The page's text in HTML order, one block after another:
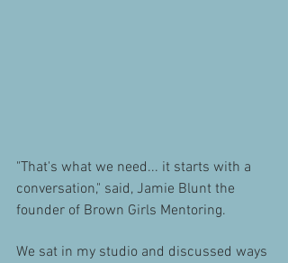
"That's what we need... it starts with a
conversation," said, Jamie Blunt the
founder of Brown Girls Mentoring.
We sat in my studio and discussed ways